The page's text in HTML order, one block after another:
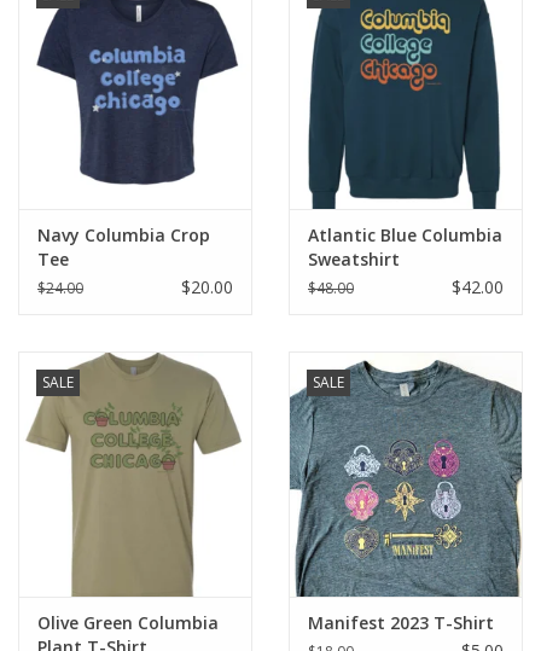
Brands
Navy Columbia Crop
Tee
$24.00 $20.00
Atlantic Blue Columbia
Sweatshirt
$48.00 $42.00
SALE
Olive Green Columbia
SALE
Manifest 2023 T-Shirt